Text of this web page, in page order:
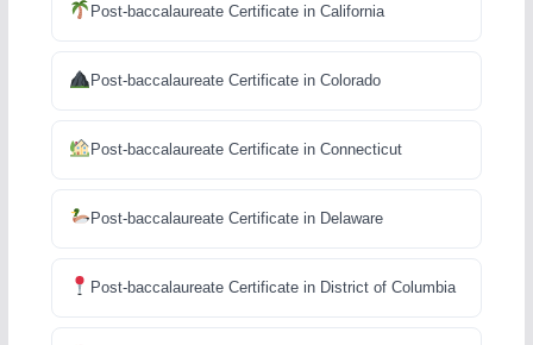
Post-baccalaureate Certificate in California
Post-baccalaureate Certificate in Colorado
Post-baccalaureate Certificate in Connecticut
Post-baccalaureate Certificate in Delaware
Post-baccalaureate Certificate in District of Columbia